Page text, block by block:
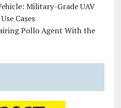
Military-Grade UAV
Cases
Pollo Agent With the